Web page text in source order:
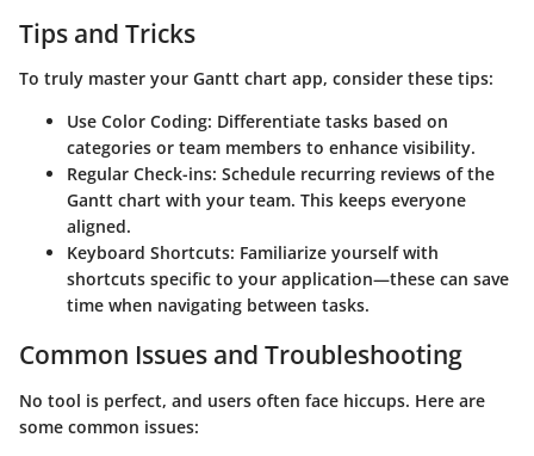
Tips and Tricks
To truly master your Gantt chart app, consider these tips:
Use Color Coding: Differentiate tasks based on
categories or team members to enhance visibility.
Regular Check-ins: Schedule recurring reviews of the
Gantt chart with your team. This keeps everyone
aligned.
Keyboard Shortcuts: Familiarize yourself with
shortcuts specific to your application—these can save
time when navigating between tasks.
Common Issues and Troubleshooting
No tool is perfect, and users often face hiccups. Here are
some common issues: